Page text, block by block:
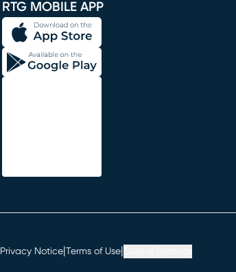
RTG MOBILE APP
Privacy Notice Terms of Use